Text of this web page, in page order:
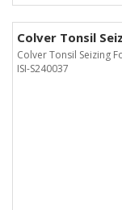
Colver Tonsil
Colver Tonsil Seizing
ISI-S240037